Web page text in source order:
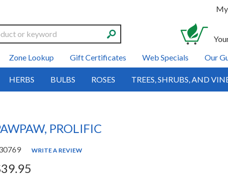
Zone Lookup Gift Certificates Web Specials Our
HERBS BULBS ROSES TREES, SHRUBS, AND
PROLIFIC
WRITE A REVIEW